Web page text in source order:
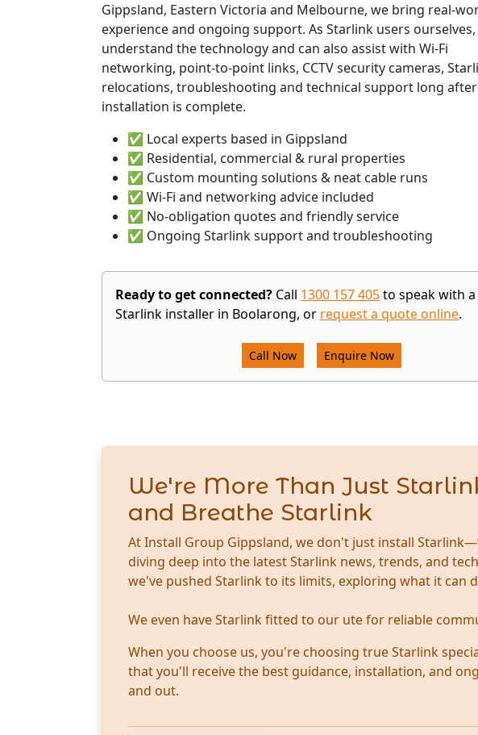
Gippsland, Eastern Victoria and Melbourne, we bring real-
experience and ongoing support. As Starlink users
understand the technology and can also assist with Wi-Fi
networking, point-to-point links, CCTV security cameras,
relocations, troubleshooting and technical support long
installation is complete.
✅ Local experts based in Gippsland
✅ Residential, commercial & rural properties
✅ Custom mounting solutions & neat cable runs
✅ Wi-Fi and networking advice included
✅ No-obligation quotes and friendly service
✅ Ongoing Starlink support and troubleshooting
Ready to get connected? Call 1300 157 405to speak with a
Starlink installer in Boolarong, or request a quote online.
Call Now Enquire Now
We're More Than Just
and Breathe Starlink
At Install Group Gippsland, we don't just install
diving deep into the latest Starlink news, trends, and
we've pushed Starlink to its limits, exploring what it can
We even have Starlink fitted to our ute for reliable
When you choose us, you're choosing true Starlink
that you'll receive the best guidance, installation, and
and out.